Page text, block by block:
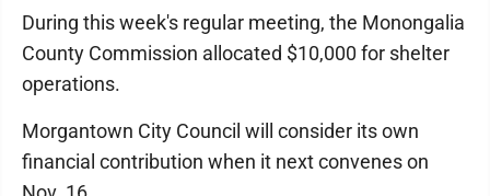
During this week's regular meeting, the Monongalia
County Commission allocated $10,000 for shelter
operations.
Morgantown City Council will consider its own
financial contribution when it next convenes on